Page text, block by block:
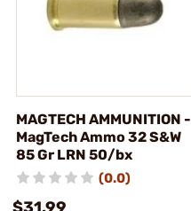
MAGTECH AMMUNITION -
MagTech Ammo 32 S&W
85 Gr LRN 50/bx
(0.0)